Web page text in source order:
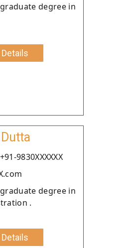
degree in
9830XXXXXX
degree in
.